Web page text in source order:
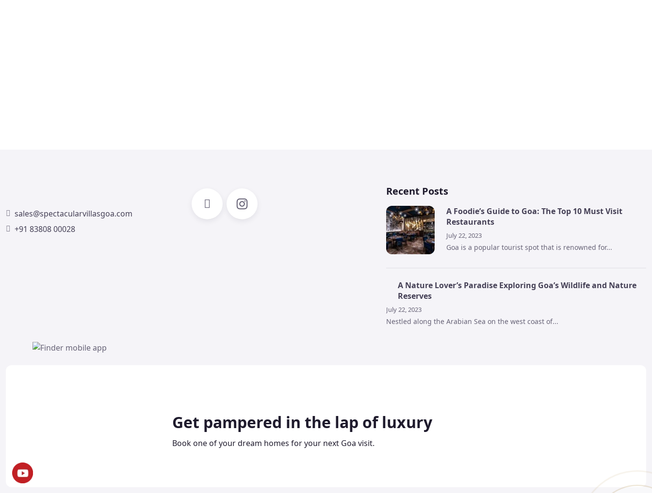
sales@spectacularvillasgoa.com
+91 83808 00028
Recent Posts
A Foodie’s Guide to Goa: The Top 10 Must Visit
Restaurants
July 22, 2023
Goa is a popular tourist spot that is renowned for...
A Nature Lover’s Paradise Exploring Goa’s Wildlife and Nature
Reserves
July 22, 2023
Nestled along the Arabian Sea on the west coast of...
Get pampered in the lap of luxury
Book one of your dream homes for your next Goa visit.